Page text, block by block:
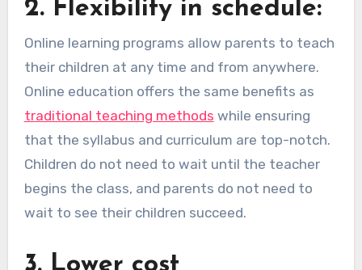
2. Flexibility in schedule:
Online learning programs allow parents to teach
their children at any time and from anywhere.
Online education offers the same benefits as
traditional teaching methods while ensuring
that the syllabus and curriculum are top-notch.
Children do not need to wait until the teacher
begins the class, and parents do not need to
wait to see their children succeed.